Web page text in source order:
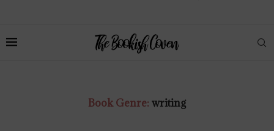
Book Genre: writing